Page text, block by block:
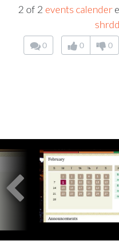
2 of 2 events calender
0 0 0